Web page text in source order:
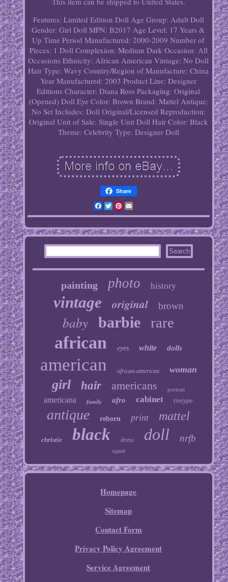
Features: Limited Edition Doll Age Group: Adult Doll
Gender: Girl Doll MPN: B2017 Age Level: 17 Years &
Up Time Period Manufactured: 2000-2009 Number of
Pieces: 1 Doll Complexion: Medium Dark Occasion: All
Occasions Ethnicity: African American Vintage: No Doll
Hair Type: Wavy Country/Region of Manufacture: China
Year Manufactured: 2003 Product Line: Designer
Editions Character: Diana Ross Packaging: Original
(Opened) Doll Eye Color: Brown Brand: Mattel Antique:
No Set Includes: Doll Original/Licensed Reproduction:
Original Unit of Sale: Single Unit Doll Hair Color: Black
Theme: Celebrity Type: Designer Doll
Share
Facebook
TwitterPinterest
Email
painting photo history
vintage original brown
baby barbie rare
african eyes white dolls
american african-american woman
girl hair americans portrait
americana family afro cabinet tintype
antique reborn print mattel
christie black dress doll nrfb
signed
Homepage
Sitemap
Contact Form
Privacy Policy Agreement
Service Agreement